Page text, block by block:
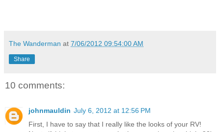
The Wanderman at 7/06/2012 09:54:00 AM
Share
10 comments:
johnmauldin July 6, 2012 at 12:56 PM
First, I have to say that I really like the looks of your RV!